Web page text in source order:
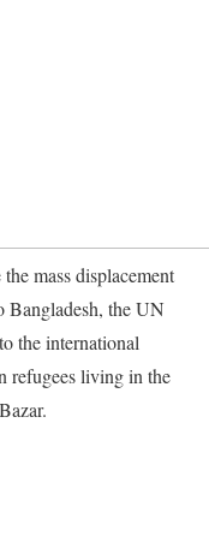
mass displacement
Bangladesh, the UN
the international
refugees living in the